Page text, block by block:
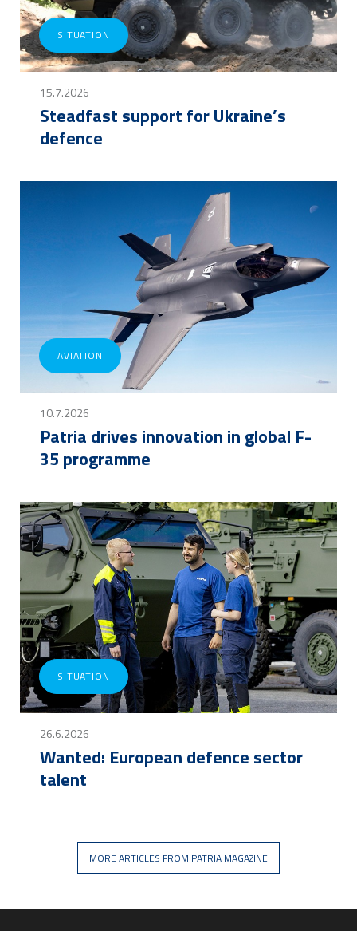
SITUATION
15.7.2026
Steadfast support for Ukraine’s
defence
AVIATION
10.7.2026
Patria drives innovation in global F-
35 programme
SITUATION
26.6.2026
Wanted: European defence sector
talent
MORE ARTICLES FROM PATRIA MAGAZINE